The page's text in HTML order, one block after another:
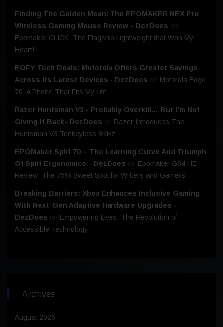
Finding The Golden Mean: The EPOMAKER NEX Pro
Wireless Gaming Mouse Review - DezDoes on
Epomaker CLICK: The Flagship Lightweight that Won My
Heart!
EOFY Tech Deals: Motorola Offers Greater Savings
Across Its Latest Devices - DezDoes on Motorola Edge
70: A Phone That Fits My Life
Razer Huntsman V3 - Probably Overkill… But I’m Not
Giving It Back- DezDoes on Razer Introduces The
Huntsman V3 Tenkeyless 8KHz
EPOMaker Split 70 – The Learning Curve And Triumph
Of Split Ergonomics - DezDoes on Epomaker G84 HE
Review: The 75% Sweet Spot for Writers and Gamers
Breaking Barriers: Xbox Enhances Inclusive Gaming
With Next-Gen Adaptive Hardware Upgrades -
DezDoes on Empowering Lives: The Revolution of
Accessible Technology
Archives
August 2026